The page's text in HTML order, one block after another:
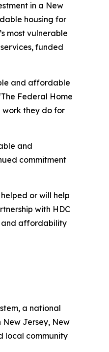
in a New
housing for
most vulnerable
funded
and affordable
Federal Home
work they do for
and
commitment
or will help
with HDC
and affordability
a national
New Jersey, New
local community